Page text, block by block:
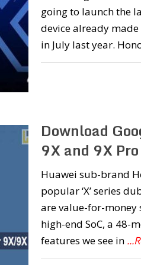
going to launch the
device already
in July last year.
Download
9X and 9X
Huawei sub-brand
popular ‘X’ series
are value-for-money
high-end SoC, a 48-
features we see in